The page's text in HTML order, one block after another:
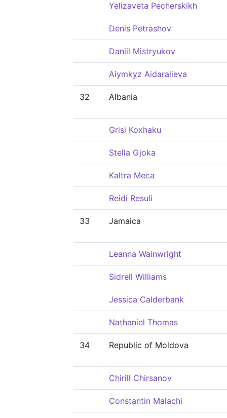
Yelizaveta Pecherskikh
Denis Petrashov
Daniil Mistryukov
Aiymkyz Aidaralieva
32 Albania
Grisi Koxhaku
Stella Gjoka
Kaltra Meca
Reidi Resuli
33 Jamaica
Leanna Wainwright
Sidrell Williams
Jessica Calderbank
Nathaniel Thomas
34 Republic of Moldova
Chirill Chirsanov
Constantin Malachi